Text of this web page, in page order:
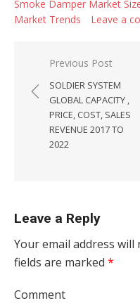
Smoke Damper Market
Market Trends
Leave a
Post navigation
Previous Post
SOLDIER SYSTEM
GLOBAL CAPACITY ,
PRICE, COST, SALES
REVENUE 2017 TO
2022
Leave a Reply
Your email address will
fields are marked *
Comment